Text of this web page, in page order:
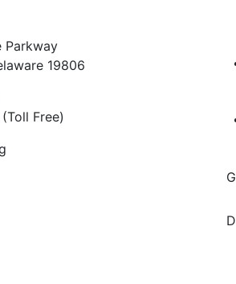
Parkway
19806
(Toll Free)